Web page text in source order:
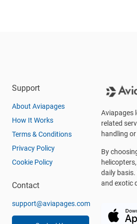
Support
About Aviapages
How It Works
Terms & Conditions
Privacy Policy
Cookie Policy
Contact
support@aviapages.com
Aviapages
related
handling
By
daily
and exotic